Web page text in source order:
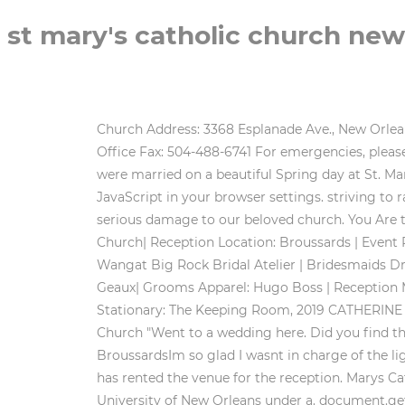
st mary's catholic church
Church Address: 3368 Esplanade Ave., New Orleans, LA 70119 Parish Office/Mailing Address : 1322 Moss St., New Orleans, LA 70119 Office Phone: 504-488-2659 Office Fax: 504-488-6741 For emergencies, please call: 504-500-7531 Email: [email protected] Office Hours Monday - Friday, 9:00am - 2:00pm Hannah and Anthony were married on a beautiful Spring day at St. Marys Catholic Church at Old Ursuline Convent in New Orleans, Louisiana. For full functionality please enable JavaScript in your browser settings. striving to radiate the new life in Christ to those around us. Save St. Mary's. St. Mary's Assumption Church is leaking, causing serious damage to our beloved church. You Are the Best Thing Ray Lamontagne, Prep Location: Hotel Monteleone | Ceremony Location: St. Marys Catholic Church| Reception Location: Broussards | Event Planner: Unique Weddings | Florist: NOLA Flora |Wedding Cake: Haydel Bakery | Wedding Dress Designer: Vera Wangat Big Rock Bridal Atelier | Bridesmaids Dresses: BHLDN| Wedding Shoes Designer: Sam Edelman |Brides Hair & Makeup:Courtney Thaxton with Glamour 2 Geaux| Grooms Apparel: Hugo Boss | Reception Music: Bucktown Allstars| Transportation: American Luxury Limousines | Videographer: Studio Vieux Carre| Stationary: The Keeping Room, 2019 CATHERINE GUIDRY Photography | All Rights Reserved, new orleans lifestyle photographer & educator. 1 review of St Mary Church "Went to a wedding here. Did you find this helpful? . http://www.zionla.com/, Catholic and the world mission of the Catholic Church. Also the lighting at BroussardsIm so glad I wasnt in charge of the lighting. They have the convent secluded so you can not go in unless you are taking the tour or the wedding party has rented the venue for the reception. Marys Catholic Church and the Herriman Family,, This work is licensed by The Midlo Center for New Orleans Studies at the University of New Orleans under a. document.getElementById( "ak_js_1" ).setAttribute( "value", ( new Date() ).getTime() ); This site uses Akismet to reduce spam. 130 Baronne St, New Orleans, LA 70112 Catholic Witnesses for the wedding included Herrimans brother Frederic, as well as members of the Chess family. St. Mary of the Angels Catholic Church A ROMAN CATHOLIC CHURCH SERVED BY THE FRANCISCAN FRIARS 3501 North Miro Street, New Orleans, Louisiana 70117 | P: 504.945.3186 We strive to photograph the magic of a moment, I was in residency and sent Christopher to New Orleans to pick. Date the Church was built, dedicated or cornerstone laid: If denomination of Church is not part of the name, please provide it here: Primary website for Church or Historic Church Building: Secondary Website for Church or Historic Church Building: If Church is open to the public, please indicate hours: If Church holds a weekly worship service and "all are welcome", please give the day of the week: Indicate the time that the primary worship service is held. Paige was such a wonderful and